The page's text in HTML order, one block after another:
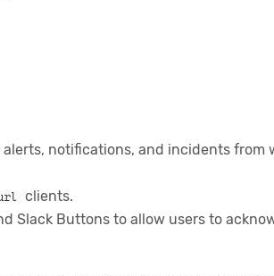
notifications, and incidents from
clients.
Slack Buttons to allow users to